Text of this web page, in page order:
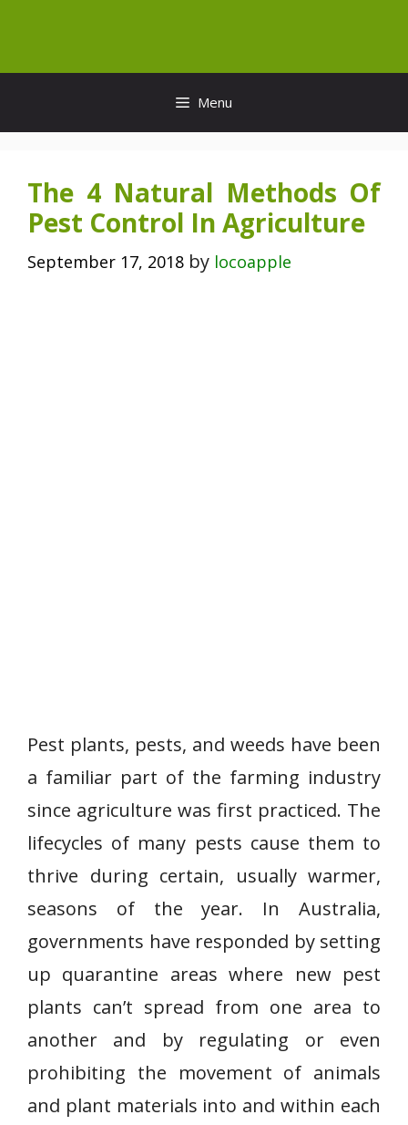
content
Menu
The 4 Natural Methods Of
Pest Control In Agriculture
September 17, 2018 by locoapple
Pest plants, pests, and weeds have been
a familiar part of the farming industry
since agriculture was first practiced. The
lifecycles of many pests cause them to
thrive during certain, usually warmer,
seasons of the year. In Australia,
governments have responded by setting
up quarantine areas where new pest
plants can’t spread from one area to
another and by regulating or even
prohibiting the movement of animals
and plant materials into and within each